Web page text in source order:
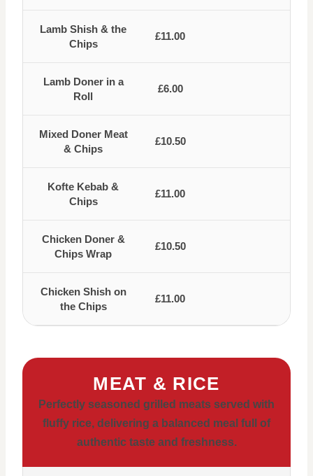
Lamb Shish & the
Chips
£11.00
Lamb Doner in a
Roll
£6.00
Mixed Doner Meat
& Chips
£10.50
Kofte Kebab &
Chips
£11.00
Chicken Doner &
Chips Wrap
£10.50
Chicken Shish on
the Chips
£11.00
MEAT & RICE
Perfectly seasoned grilled meats served with
fluffy rice, delivering a balanced meal full of
authentic taste and freshness.